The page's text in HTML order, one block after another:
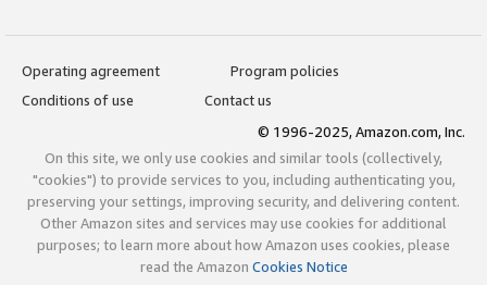
Operating agreement
Program policies
Conditions of use
Contact us
© 1996-2025, Amazon.com, Inc.
On this site, we only use cookies and similar tools (collectively,
"cookies") to provide services to you, including authenticating you,
preserving your settings, improving security, and delivering content.
Other Amazon sites and services may use cookies for additional
purposes; to learn more about how Amazon uses cookies, please
read the Amazon Cookies Notice